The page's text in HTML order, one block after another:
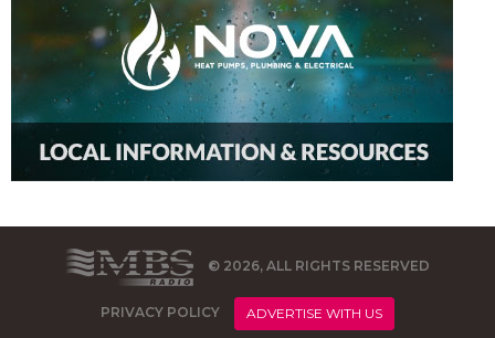
© 2026, ALL RIGHTS RESERVED
PRIVACY POLICY ADVERTISE WITH US